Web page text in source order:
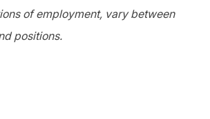
of employment, vary between
positions.